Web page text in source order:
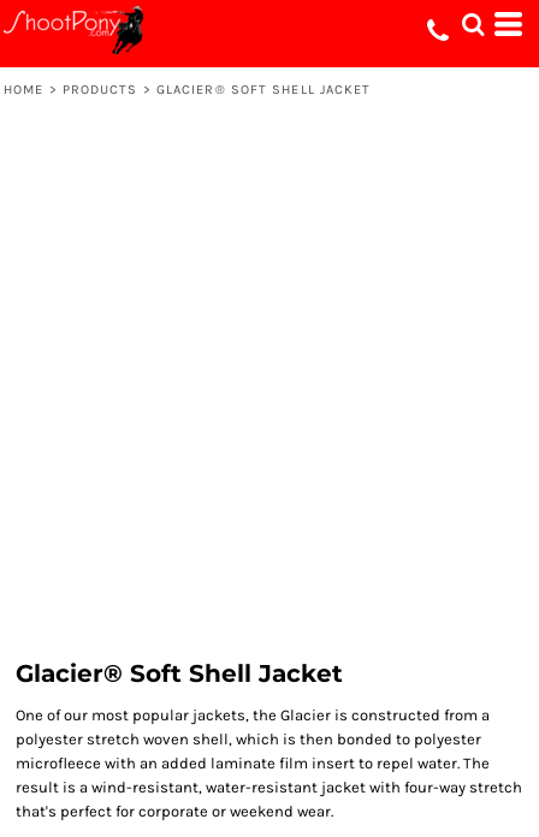
HOME > PRODUCTS > GLACIER® SOFT SHELL JACKET
Glacier® Soft Shell Jacket
One of our most popular jackets, the Glacier is constructed from a
polyester stretch woven shell, which is then bonded to polyester
microfleece with an added laminate film insert to repel water. The
result is a wind-resistant, water-resistant jacket with four-way stretch
that's perfect for corporate or weekend wear.